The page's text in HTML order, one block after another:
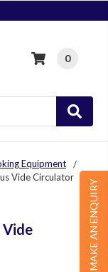
0
MAKE AN ENQUIRY
Equipment
Vide Circulator
Vide